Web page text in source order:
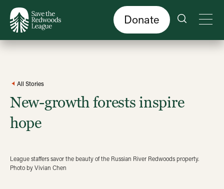
Donate
All Stories
New-growth forests inspire
hope
League staffers savor the beauty of the Russian River Redwoods property.
Photo by Vivian Chen